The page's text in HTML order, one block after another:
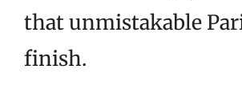
that unmistakable
finish.